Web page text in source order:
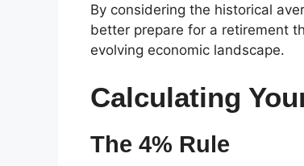
By considering the historical
better prepare for a retirement
evolving economic landscape.
Calculating
The 4% Rule